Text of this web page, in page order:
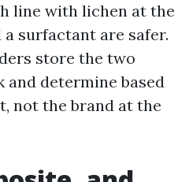
line with lichen at the
surfactant are safer.
store the two
determine based
not the brand at the